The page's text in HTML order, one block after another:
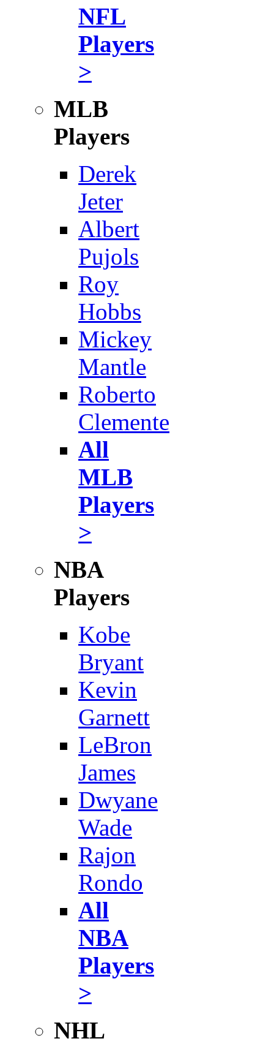
NFL
Players
>
MLB
Players
Derek
Jeter
Albert
Pujols
Roy
Hobbs
Mickey
Mantle
Roberto
Clemente
All
MLB
Players
>
NBA
Players
Kobe
Bryant
Kevin
Garnett
LeBron
James
Dwyane
Wade
Rajon
Rondo
All
NBA
Players
>
NHL